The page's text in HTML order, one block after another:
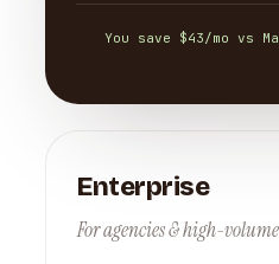
You save $43/mo vs
Enterprise
For agencies & high-